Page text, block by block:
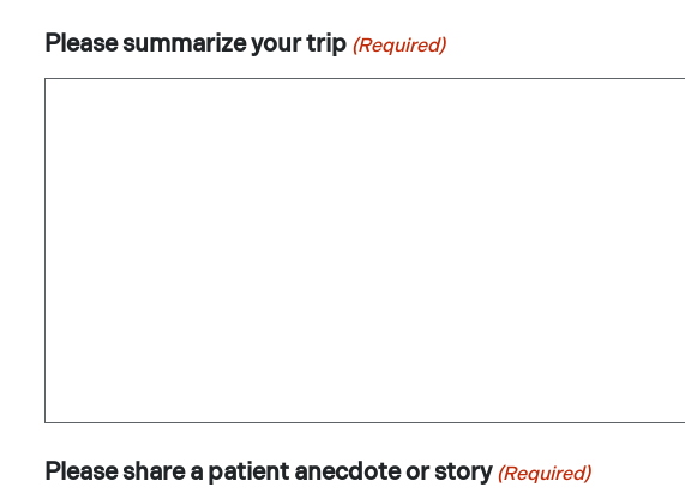
Please summarize your trip (Required)
Please share a patient anecdote or story (Required)